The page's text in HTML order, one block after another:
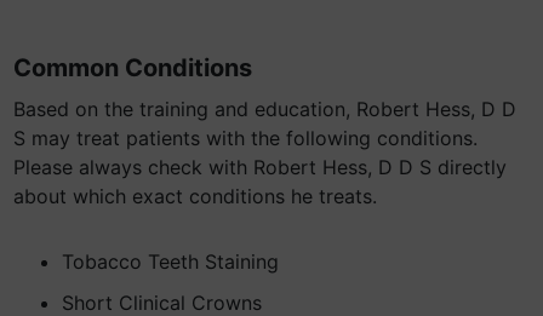
Common Conditions
Based on the training and education, Robert Hess, D D
S may treat patients with the following conditions.
Please always check with Robert Hess, D D S directly
about which exact conditions he treats.
Tobacco Teeth Staining
Short Clinical Crowns